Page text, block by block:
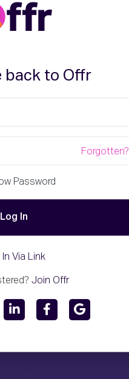
back to Offr
Forgotten?
Password
Log In
In Via Link
Join Offr